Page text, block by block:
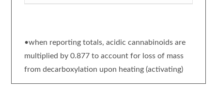
•when reporting totals, acidic cannabinoids are
multiplied by 0.877 to account for loss of mass
from decarboxylation upon heating (activating)